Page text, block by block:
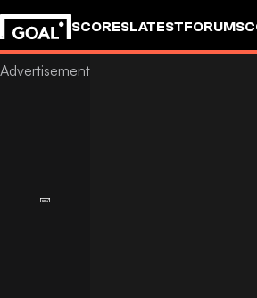
SCORESLATESTFORUMS